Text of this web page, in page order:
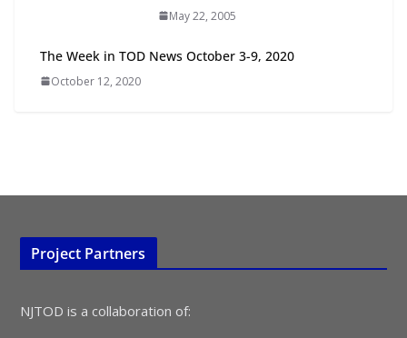
TOD for Everyone: Designing for
All Ages and Abilities
May 22, 2005
The Week in TOD News October 3-9, 2020
October 12, 2020
Project Partners
NJTOD is a collaboration of: